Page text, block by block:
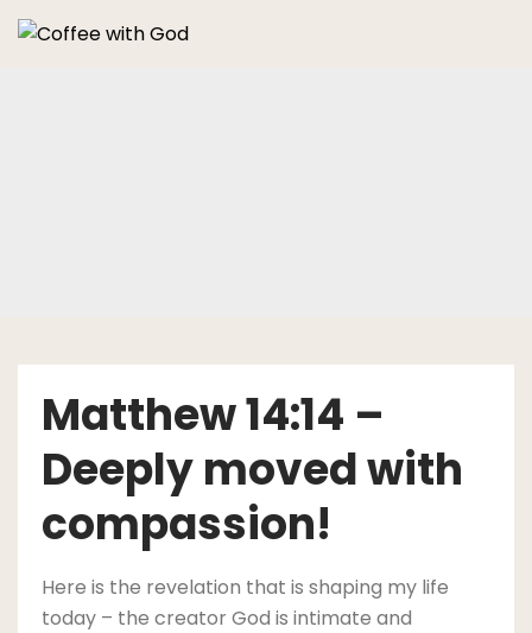
Skip
to
Matthew 14:14 –
Deeply moved with
compassion!
Here is the revelation that is shaping my life
today – the creator God is intimate and